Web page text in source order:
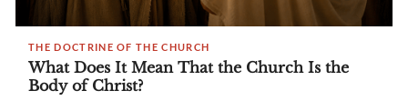
THE DOCTRINE OF THE CHURCH
What Does It Mean That the Church Is the
Body of Christ?